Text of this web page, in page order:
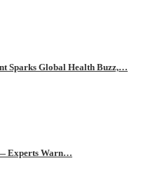
Sparks Global Health Buzz,…
Experts Warn…